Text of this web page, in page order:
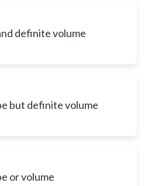
definite volume
but definite volume
or volume